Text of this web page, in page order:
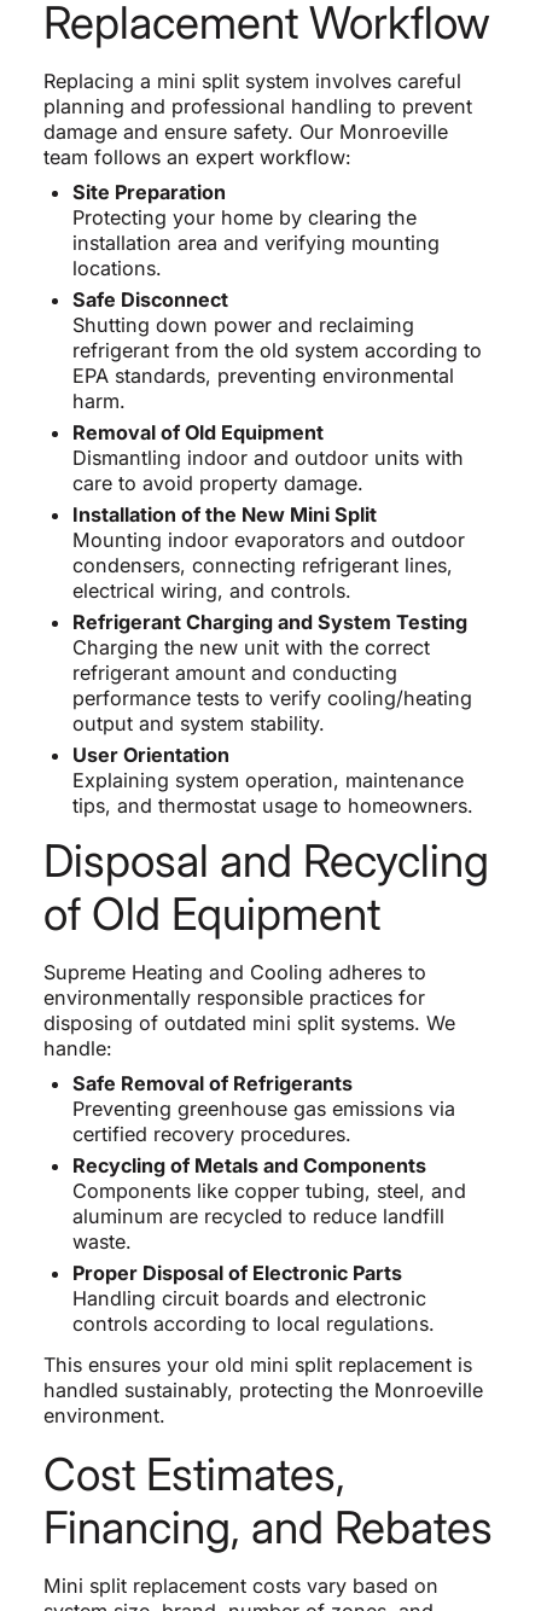
Replacement Workflow
Replacing a mini split system involves careful
planning and professional handling to prevent
damage and ensure safety. Our Monroeville
team follows an expert workflow:
Site Preparation
Protecting your home by clearing the
installation area and verifying mounting
locations.
Safe Disconnect
Shutting down power and reclaiming
refrigerant from the old system according to
EPA standards, preventing environmental
harm.
Removal of Old Equipment
Dismantling indoor and outdoor units with
care to avoid property damage.
Installation of the New Mini Split
Mounting indoor evaporators and outdoor
condensers, connecting refrigerant lines,
electrical wiring, and controls.
Refrigerant Charging and System Testing
Charging the new unit with the correct
refrigerant amount and conducting
performance tests to verify cooling/heating
output and system stability.
User Orientation
Explaining system operation, maintenance
tips, and thermostat usage to homeowners.
Disposal and Recycling
of Old Equipment
Supreme Heating and Cooling adheres to
environmentally responsible practices for
disposing of outdated mini split systems. We
handle:
Safe Removal of Refrigerants
Preventing greenhouse gas emissions via
certified recovery procedures.
Recycling of Metals and Components
Components like copper tubing, steel, and
aluminum are recycled to reduce landfill
waste.
Proper Disposal of Electronic Parts
Handling circuit boards and electronic
controls according to local regulations.
This ensures your old mini split replacement is
handled sustainably, protecting the Monroeville
environment.
Cost Estimates,
Financing, and Rebates
Mini split replacement costs vary based on